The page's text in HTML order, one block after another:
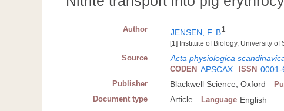
Author JENSEN, F. B1
[1] Institute of Biology, University
Source Acta physiologica
CODEN APSCAX ISSN 0001-
Publisher Blackwell Science, Oxford
Document type Article Language English